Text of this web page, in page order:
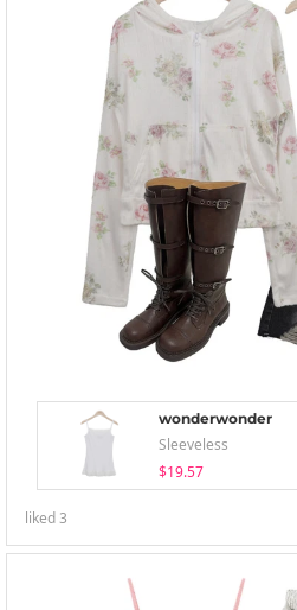
wonderwonder
Sleeveless
$19.57
liked3